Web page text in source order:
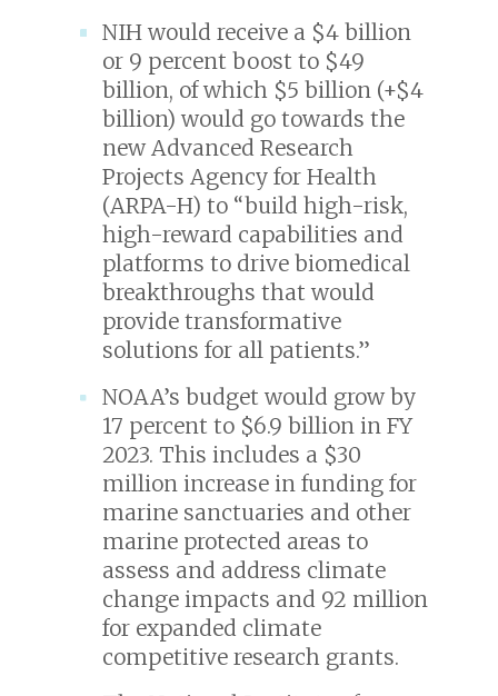
NIH would receive a $4 billion
or 9 percent boost to $49
billion, of which $5 billion (+$4
billion) would go towards the
new Advanced Research
Projects Agency for Health
(ARPA-H) to “build high-risk,
high-reward capabilities and
platforms to drive biomedical
breakthroughs that would
provide transformative
solutions for all patients.”
NOAA’s budget would grow by
17 percent to $6.9 billion in FY
2023. This includes a $30
million increase in funding for
marine sanctuaries and other
marine protected areas to
assess and address climate
change impacts and 92 million
for expanded climate
competitive research grants.